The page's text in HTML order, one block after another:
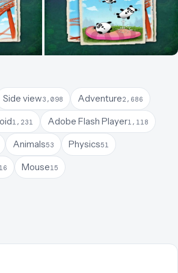
Side view3,098 Adventure2,686
1,231 Adobe Flash Player1,118
Animals53 Physics51
16 Mouse15